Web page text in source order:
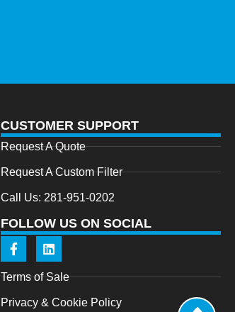
CUSTOMER SUPPORT
Request A Quote
Request A Custom Filter
Call Us: 281-951-0202
FOLLOW US ON SOCIAL
Terms of Sale
Privacy & Cookie Policy